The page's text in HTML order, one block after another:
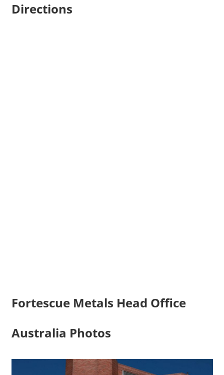
Directions
Fortescue Metals Head Office
Australia Photos